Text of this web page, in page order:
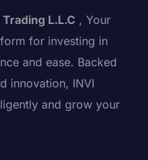
L.L.C , Your
for investing in
and ease. Backed
innovation, INVI
and grow your